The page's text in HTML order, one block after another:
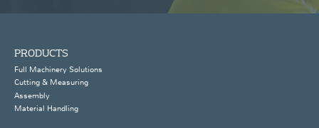
PRODUCTS
Full Machinery Solutions
Cutting & Measuring
Assembly
Material Handling